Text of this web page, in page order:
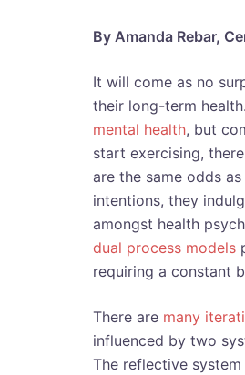
By Amanda Rebar,
It will come as no
their long-term
mental health, but
start exercising,
are the same odds
intentions, they
amongst health
dual process models
requiring a constant
There are many
influenced by two
The reflective